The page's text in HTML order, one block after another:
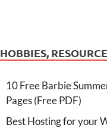
HOBBIES,
10 Free Barbie
Pages (Free PDF)
Best Hosting for your